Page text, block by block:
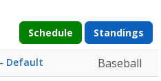
Schedule
Standings
Default Baseball